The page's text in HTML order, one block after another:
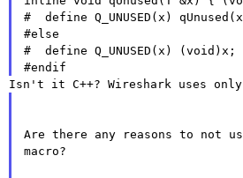
#  define Q_UNUSED(x)
#else
#  define Q_UNUSED(x) (void)x;
Are there any reasons to not
macro?